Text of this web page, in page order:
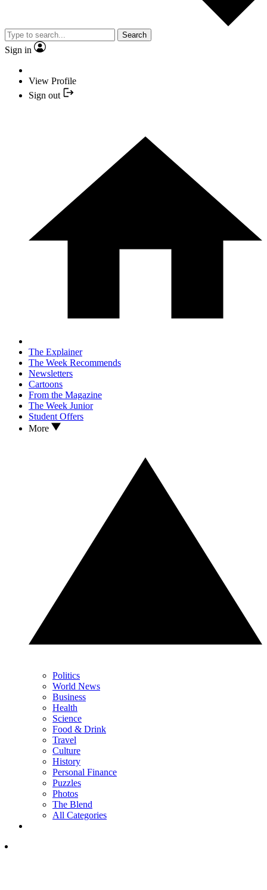
Search
Sign in
View Profile
Sign out
The Explainer
The Week Recommends
Newsletters
Cartoons
From the Magazine
The Week Junior
Student Offers
More
Politics
World News
Business
Health
Science
Food & Drink
Travel
Culture
History
Personal Finance
Puzzles
Photos
The Blend
All Categories